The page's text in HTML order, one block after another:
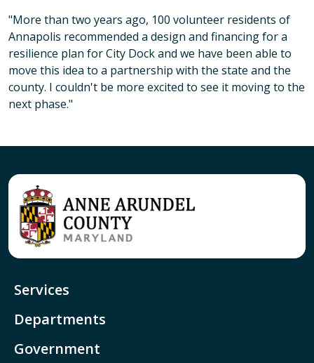
"More than two years ago, 100 volunteer residents of
Annapolis recommended a design and financing for a
resilience plan for City Dock and we have been able to
move this idea to a partnership with the state and the
county. I couldn't be more excited to see it moving to the
next phase."
Services
Departments
Government